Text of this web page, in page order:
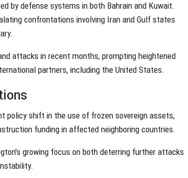
by defense systems in both Bahrain and Kuwait.
confrontations involving Iran and Gulf states
attacks in recent months, prompting heightened
partners, including the United States.
policy shift in the use of frozen sovereign assets,
funding in affected neighboring countries.
growing focus on both deterring further attacks